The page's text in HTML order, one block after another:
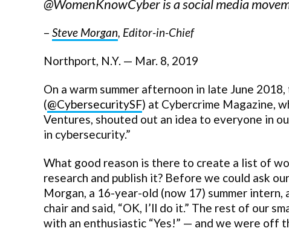
@WomenKnowCyber is a social media
– Steve Morgan, Editor-in-Chief
Northport, N.Y. — Mar. 8, 2019
On a warm summer afternoon in late June
(@CybersecuritySF) at Cybercrime Magazine,
Ventures, shouted out an idea to everyone in
in cybersecurity.”
What good reason is there to create a list of
research and publish it? Before we could ask
Morgan, a 16-year-old (now 17) summer
chair and said, “OK, I’ll do it.” The rest of our
with an enthusiastic “Yes!” — and we were off